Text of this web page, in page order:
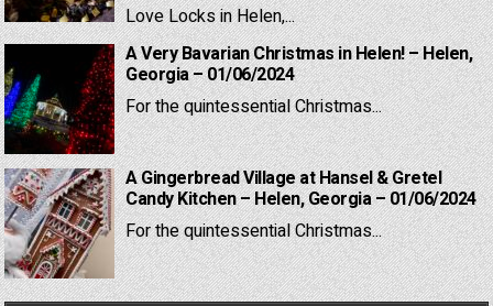
Love Locks in Helen,...
A Very Bavarian Christmas in Helen! – Helen,
Georgia – 01/06/2024
For the quintessential Christmas...
A Gingerbread Village at Hansel & Gretel
Candy Kitchen – Helen, Georgia – 01/06/2024
For the quintessential Christmas...